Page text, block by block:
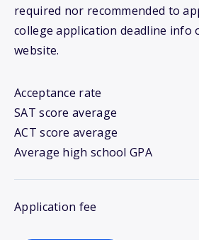
required nor recommended to
college application deadline info
website.
Acceptance rate
SAT score average
ACT score average
Average high school GPA
Application fee